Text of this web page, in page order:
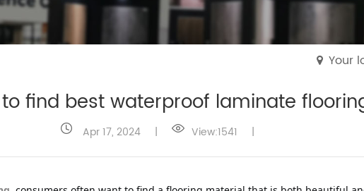
Your
find best waterproof laminate
Apr 17, 2024 | View:1541 |